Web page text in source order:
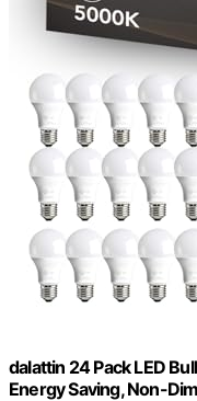
dalattin 24 Pack LED
Energy Saving, Non-